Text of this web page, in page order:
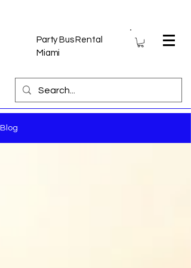
Party Bus Rental
Miami
Blog